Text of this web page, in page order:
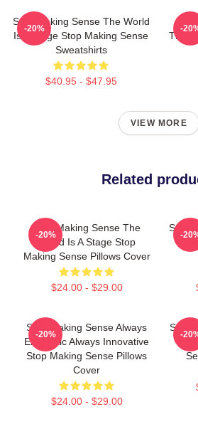
Stop Making Sense The World
Is A Stage Stop Making Sense
Sweatshirts
$40.95 - $47.95
-20%
Stop
The
-
VIEW MORE
Related
Stop Making Sense The
World Is A Stage Stop
Making Sense Pillows Cover
$24.00 - $29.00
-20%
Stop
-
Stop Making Sense Always
Energetic Always Innovative
Stop Making Sense Pillows
Cover
$24.00 - $29.00
-20%
Stop
-